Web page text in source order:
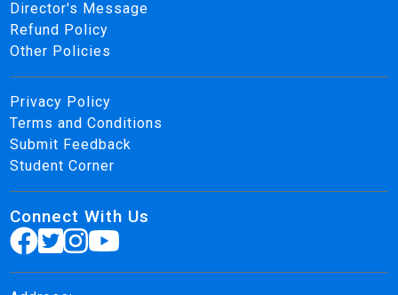
Director's Message
Refund Policy
Other Policies
Privacy Policy
Terms and Conditions
Submit Feedback
Student Corner
Connect With Us